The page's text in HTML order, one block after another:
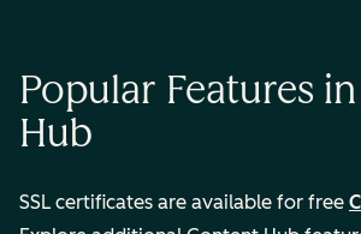
Popular Features
Hub
SSL certificates are available for free